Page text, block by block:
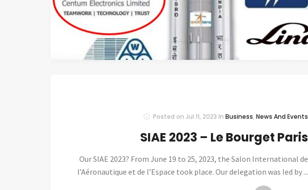
Posted on Jul 11, 2023 In Business, News And Events
SIAE 2023 – Le Bourget Paris
Our SIAE 2023? From June 19 to 25, 2023, the Salon International de
l’Aéronautique et de l’Espace took place. Our delegation was led by ...